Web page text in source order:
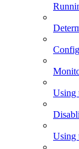
Using
Using